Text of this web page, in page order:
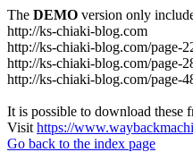
The DEMO version only
http://ks-chiaki-blog.com
http://ks-chiaki-blog.com/page-
http://ks-chiaki-blog.com/page-
http://ks-chiaki-blog.com/page-
It is possible to download these
Visit https://
Go back to the index page